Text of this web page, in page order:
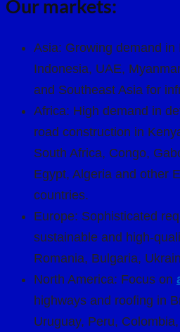
Our markets:
Asia: Growing demand
Indonesia, UAE,
and Southeast Asia for
Africa: High demand in
road construction in
South Africa, Congo,
Egypt, Algeria and other
countries.
Europe: Sophisticated
sustainable and high-
Romania, Bulgaria,
North America: Focus on
highways and roofing in
Uruguay, Peru,